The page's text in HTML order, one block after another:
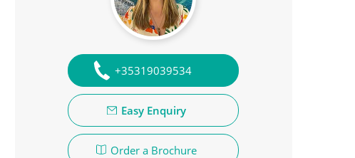
+35319039534
Easy Enquiry
Order a Brochure